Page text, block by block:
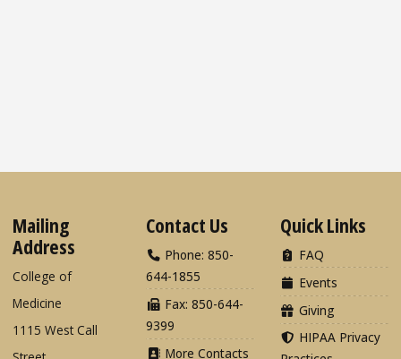
Mailing
Address
College of
Medicine
1115 West Call
Contact Us
Phone: 850-
644-1855
Fax: 850-644-
9399
More Contacts
Quick Links
FAQ
Events
Giving
HIPAA Privacy